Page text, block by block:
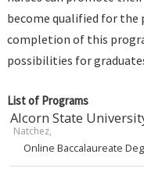
become qualified for the
completion of this
possibilities for
List of Programs
Alcorn State
Natchez,
Online Baccalaureate